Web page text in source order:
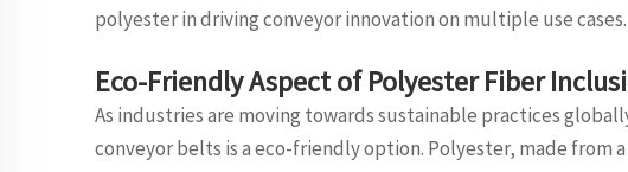
polyester in driving conveyor innovation on multiple use cases.
Eco-Friendly Aspect of Polyester Fiber
As industries are moving towards sustainable practices
conveyor belts is a eco-friendly option. Polyester, made from